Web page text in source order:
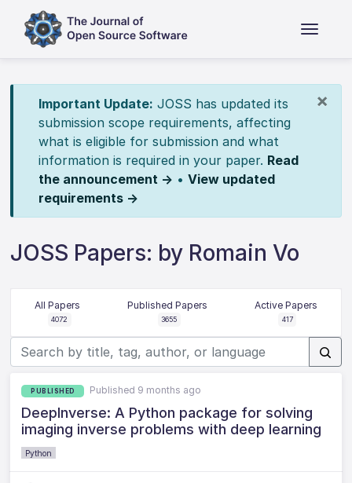
×
Important Update: JOSS has updated its
submission scope requirements, affecting
what is eligible for submission and what
information is required in your paper. Read
the announcement → • View updated
requirements →
JOSS Papers: by Romain Vo
All Papers
4072
Published Papers
3655
Active Papers
417
PUBLISHED Published 9 months ago
DeepInverse: A Python package for solving
imaging inverse problems with deep learning
Python